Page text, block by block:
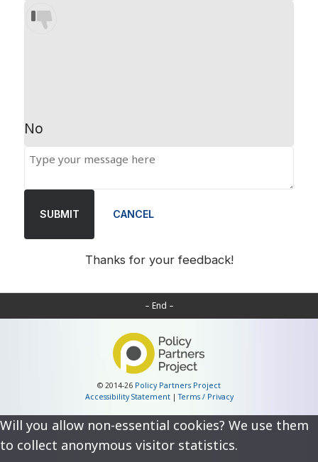
No
SUBMIT CANCEL
Thanks for your feedback!
– End –
© 2014-26 Policy Partners Project
Accessibility Statement|Terms / Privacy
Will you allow non-essential cookies? We use them
to collect anonymous visitor statistics.